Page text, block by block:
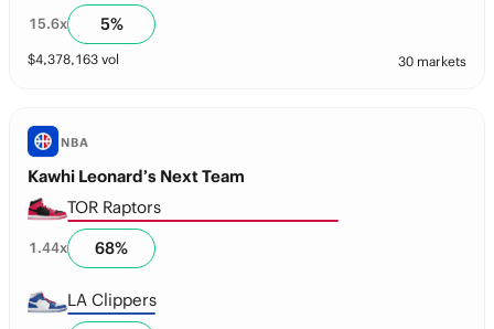
15.6x 5%
$4,378,163 vol 30 markets
NBA
Kawhi Leonard’s Next Team
TOR Raptors
1.44x 68%
LA Clippers